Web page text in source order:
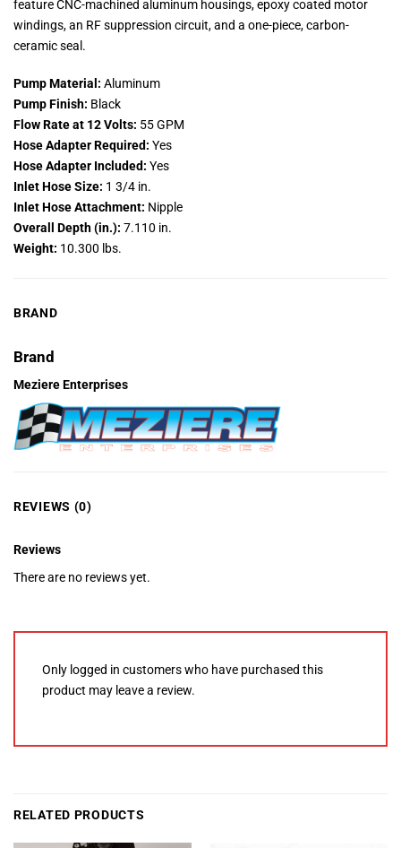
feature CNC-machined aluminum housings, epoxy coated motor
windings, an RF suppression circuit, and a one-piece, carbon-
ceramic seal.
Pump Material: Aluminum
Pump Finish: Black
Flow Rate at 12 Volts: 55 GPM
Hose Adapter Required: Yes
Hose Adapter Included: Yes
Inlet Hose Size: 1 3/4 in.
Inlet Hose Attachment: Nipple
Overall Depth (in.): 7.110 in.
Weight: 10.300 lbs.
BRAND
Brand
Meziere Enterprises
REVIEWS (0)
Reviews
There are no reviews yet.
Only logged in customers who have purchased this
product may leave a review.
RELATED PRODUCTS